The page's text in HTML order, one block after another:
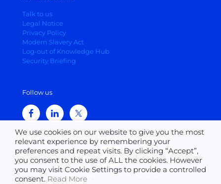
Talk to us
Legal Notice
Privacy Policy
Modern Slavery Act
Log-out of Knowledge Hub
Security Briefing
Follow us
© 2026 Suppeco - All Rights Reserved.
We use cookies on our website to give you the most
relevant experience by remembering your
preferences and repeat visits. By clicking “Accept”,
you consent to the use of ALL the cookies. However
you may visit Cookie Settings to provide a controlled
consent. Read More